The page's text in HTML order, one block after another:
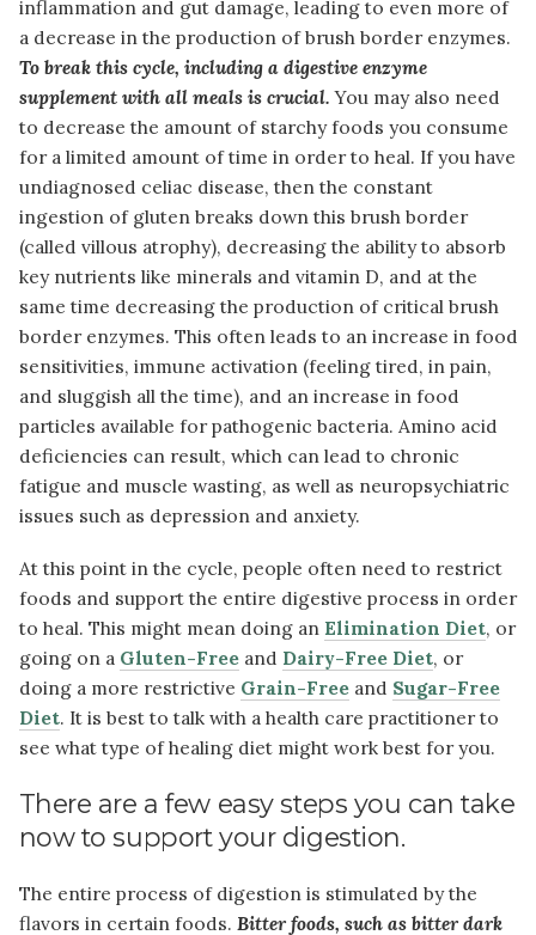
inflammation and gut damage, leading to even more of
a decrease in the production of brush border enzymes.
To break this cycle, including a digestive enzyme
supplement with all meals is crucial. You may also need
to decrease the amount of starchy foods you consume
for a limited amount of time in order to heal. If you have
undiagnosed celiac disease, then the constant
ingestion of gluten breaks down this brush border
(called villous atrophy), decreasing the ability to absorb
key nutrients like minerals and vitamin D, and at the
same time decreasing the production of critical brush
border enzymes. This often leads to an increase in food
sensitivities, immune activation (feeling tired, in pain,
and sluggish all the time), and an increase in food
particles available for pathogenic bacteria. Amino acid
deficiencies can result, which can lead to chronic
fatigue and muscle wasting, as well as neuropsychiatric
issues such as depression and anxiety.
At this point in the cycle, people often need to restrict
foods and support the entire digestive process in order
to heal. This might mean doing an Elimination Diet, or
going on a Gluten-Freeand Dairy-Free Diet, or
doing a more restrictive Grain-Freeand Sugar-Free
Diet. It is best to talk with a health care practitioner to
see what type of healing diet might work best for you.
There are a few easy steps you can take
now to support your digestion.
The entire process of digestion is stimulated by the
flavors in certain foods. Bitter foods, such as bitter dark